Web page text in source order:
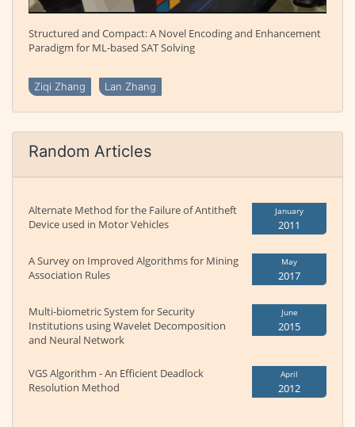
Structured and Compact: A Novel Encoding and Enhancement
Paradigm for ML-based SAT Solving
Ziqi Zhang Lan Zhang
Random Articles
Alternate Method for the Failure of Antitheft
Device used in Motor Vehicles
January
2011
A Survey on Improved Algorithms for Mining
Association Rules
May
2017
Multi-biometric System for Security
Institutions using Wavelet Decomposition
and Neural Network
June
2015
VGS Algorithm - An Efficient Deadlock
Resolution Method
April
2012